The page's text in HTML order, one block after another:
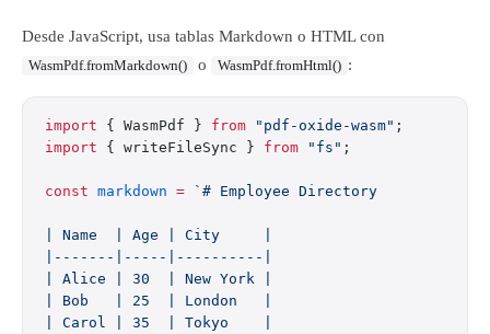
Desde JavaScript, usa tablas Markdown o HTML con
WasmPdf.fromMarkdown() o WasmPdf.fromHtml() :
import { WasmPdf } from "pdf-oxide-wasm" ;
import { writeFileSync } from "fs" ;
const markdown = `# Employee Directory
| Name  | Age | City     |
|-------|-----|----------|
| Alice | 30  | New York |
| Bob   | 25  | London   |
| Carol | 35  | Tokyo    |